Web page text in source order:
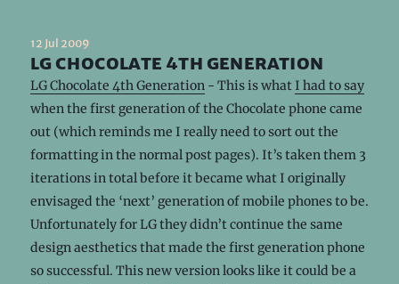
12 Jul 2009
lg chocolate 4th generation
LG Chocolate 4th Generation- This is whatI had to say
when the first generation of the Chocolate phone came
out (which reminds me I really need to sort out the
formatting in the normal post pages). It’s taken them 3
iterations in total before it became what I originally
envisaged the ‘next’ generation of mobile phones to be.
Unfortunately for LG they didn’t continue the same
design aesthetics that made the first generation phone
so successful. This new version looks like it could be a